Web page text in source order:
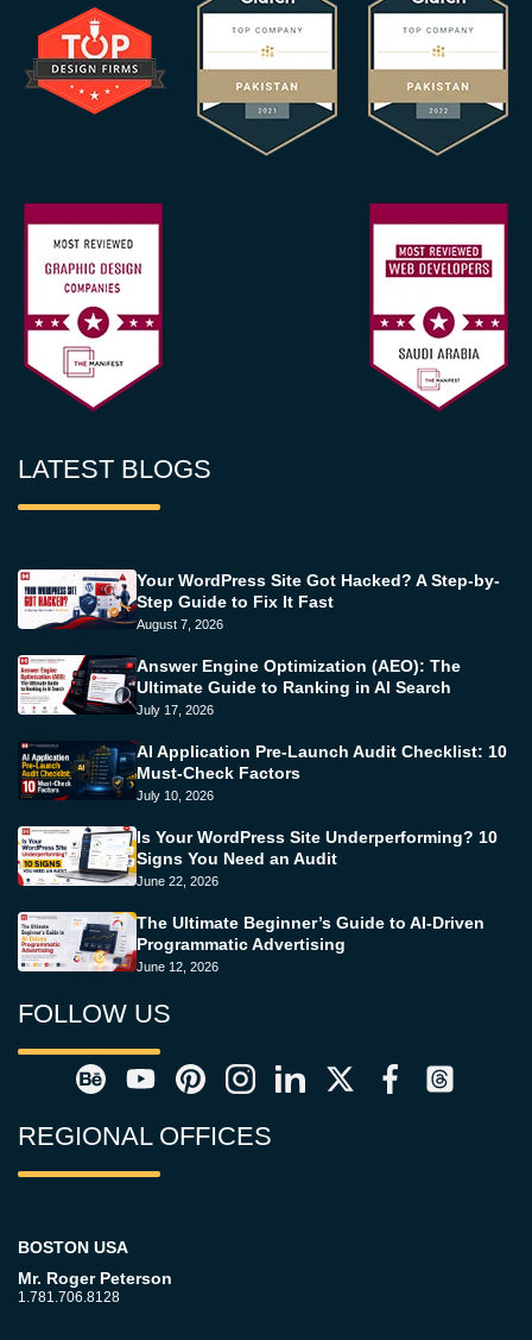
LATEST BLOGS
Your WordPress Site Got Hacked? A Step-by-
Step Guide to Fix It Fast
August 7, 2026
Answer Engine Optimization (AEO): The
Ultimate Guide to Ranking in AI Search
July 17, 2026
AI Application Pre-Launch Audit Checklist: 10
Must-Check Factors
July 10, 2026
Is Your WordPress Site Underperforming? 10
Signs You Need an Audit
June 22, 2026
The Ultimate Beginner’s Guide to AI-Driven
Programmatic Advertising
June 12, 2026
FOLLOW US
REGIONAL OFFICES
BOSTON USA
Mr. Roger Peterson
1.781.706.8128